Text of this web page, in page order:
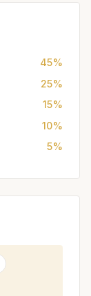
45%
25%
15%
10%
5%